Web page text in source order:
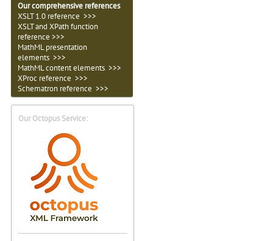
Our comprehensive references
XSLT 1.0 reference >>>
XSLT and XPath function
reference >>>
MathML presentation
elements >>>
MathML content elements >>>
XProc reference >>>
Schematron reference >>>
Our Octopus Service: